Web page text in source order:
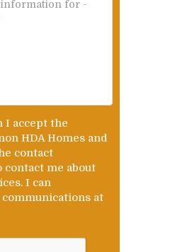
I accept the
HDA Homes and
contact
me about
I can
at